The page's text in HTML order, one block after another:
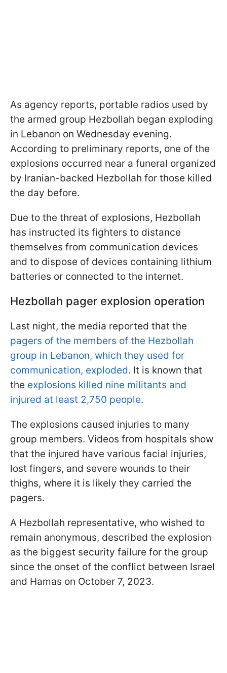
As agency reports, portable radios used by
the armed group Hezbollah began exploding
in Lebanon on Wednesday evening.
According to preliminary reports, one of the
explosions occurred near a funeral organized
by Iranian-backed Hezbollah for those killed
the day before.
Due to the threat of explosions, Hezbollah
has instructed its fighters to distance
themselves from communication devices
and to dispose of devices containing lithium
batteries or connected to the internet.
Hezbollah pager explosion operation
Last night, the media reported that the
pagers of the members of the Hezbollah
group in Lebanon, which they used for
communication, exploded. It is known that
the explosions killed nine militants and
injured at least 2,750 people.
The explosions caused injuries to many
group members. Videos from hospitals show
that the injured have various facial injuries,
lost fingers, and severe wounds to their
thighs, where it is likely they carried the
pagers.
A Hezbollah representative, who wished to
remain anonymous, described the explosion
as the biggest security failure for the group
since the onset of the conflict between Israel
and Hamas on October 7, 2023.